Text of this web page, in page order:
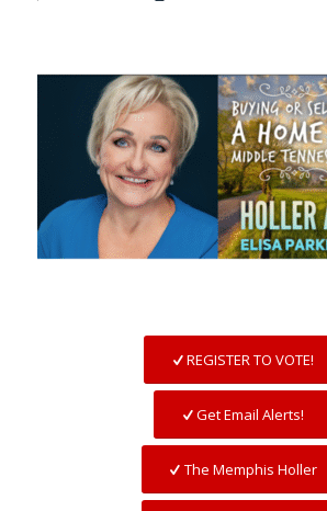
REGISTER TO VOTE!
Get Email Alerts!
The Memphis Holler